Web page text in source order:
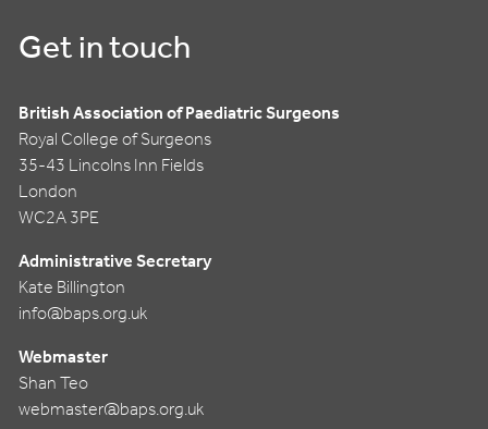
Get in touch
British Association of Paediatric Surgeons
Royal College of Surgeons
35-43 Lincolns Inn Fields
London
WC2A 3PE
Administrative Secretary
Kate Billington
info@baps.org.uk
Webmaster
Shan Teo
webmaster@baps.org.uk